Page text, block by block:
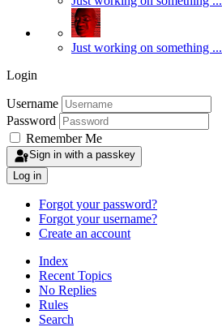
Just working on something ...
Login
Username
Password
Remember Me
Sign in with a passkey
Log in
Forgot your password?
Forgot your username?
Create an account
Index
Recent Topics
No Replies
Rules
Search